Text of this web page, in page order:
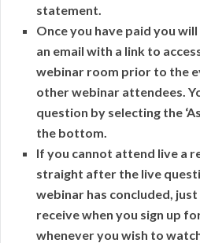
statement.
Once you have paid you
an email with a link to
webinar room prior to the
other webinar attendees.
question by selecting the
the bottom.
If you cannot attend live a
straight after the live
webinar has concluded,
receive when you sign up
whenever you wish to